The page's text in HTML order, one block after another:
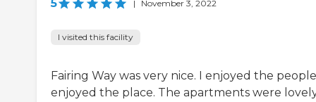
5 | November 3, 2022
I visited this facility
Fairing Way was very nice. I enjoyed the
enjoyed the place. The apartments were